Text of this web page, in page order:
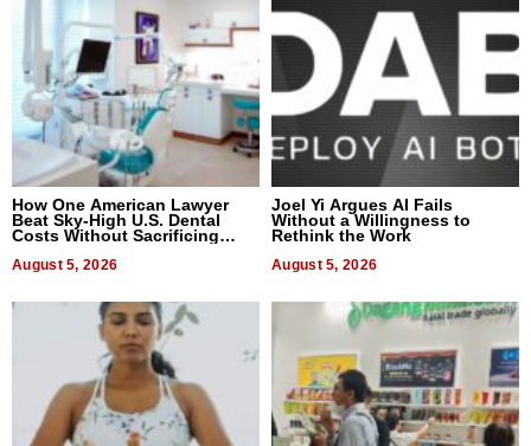
How One American Lawyer
Beat Sky-High U.S. Dental
Costs Without Sacrificing
August 5, 2026
Joel Yi Argues AI Fails
Without a Willingness to
Rethink the Work
August 5, 2026